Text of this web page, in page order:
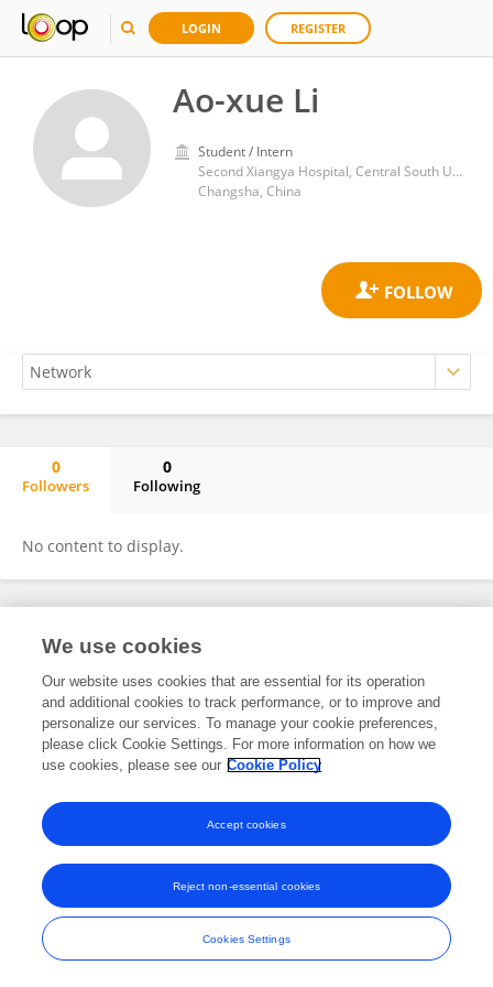
LOGIN REGISTER
Ao-xue Li
Student / Intern
Second Xiangya Hospital, Central South University
Changsha, China
0
Followers
0
Following
No content to display.
Frontiers In and Loop are registered trade marks of Frontiers Media SA.
and Conditions
We use cookies
Our website uses cookies that are essential for its operation
and additional cookies to track performance, or to improve and
personalize our services. To manage your cookie preferences,
please click Cookie Settings. For more information on how we
use cookies, please see our Cookie Policy
Cookies Settings
Reject non-essential cookies
Accept cookies